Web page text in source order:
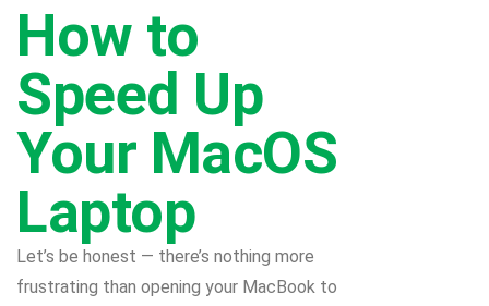
How to
Speed Up
Your MacOS
Laptop
Let’s be honest — there’s nothing more
frustrating than opening your MacBook to